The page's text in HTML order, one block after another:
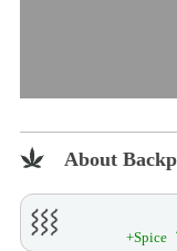
About
+Spice